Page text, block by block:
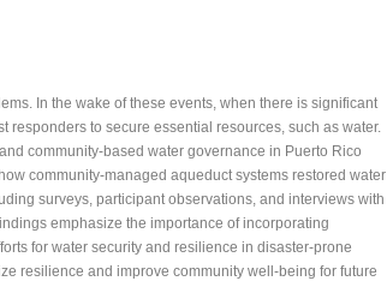
In the wake of these events, when there is significant
to secure essential resources, such as water.
community-based water governance in Puerto Rico
community-managed aqueduct systems restored water
surveys, participant observations, and interviews with
emphasize the importance of incorporating
for water security and resilience in disaster-prone
resilience and improve community well-being for future